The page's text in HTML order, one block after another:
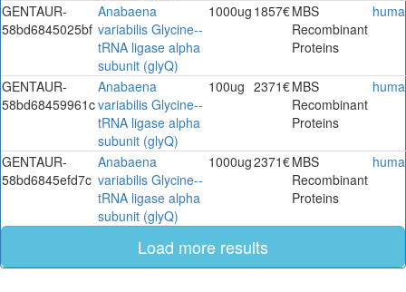
GENTAUR-
58bd6845025bf
Anabaena
variabilis Glycine--
tRNA ligase alpha
subunit (glyQ)
1000ug 1857€MBS
Recombinant
Proteins
GENTAUR-
58bd68459961c
Anabaena
variabilis Glycine--
tRNA ligase alpha
subunit (glyQ)
100ug 2371€MBS
Recombinant
Proteins
GENTAUR-
58bd6845efd7c
Anabaena
variabilis Glycine--
tRNA ligase alpha
subunit (glyQ)
1000ug2371€MBS
Recombinant
Proteins
Load more results